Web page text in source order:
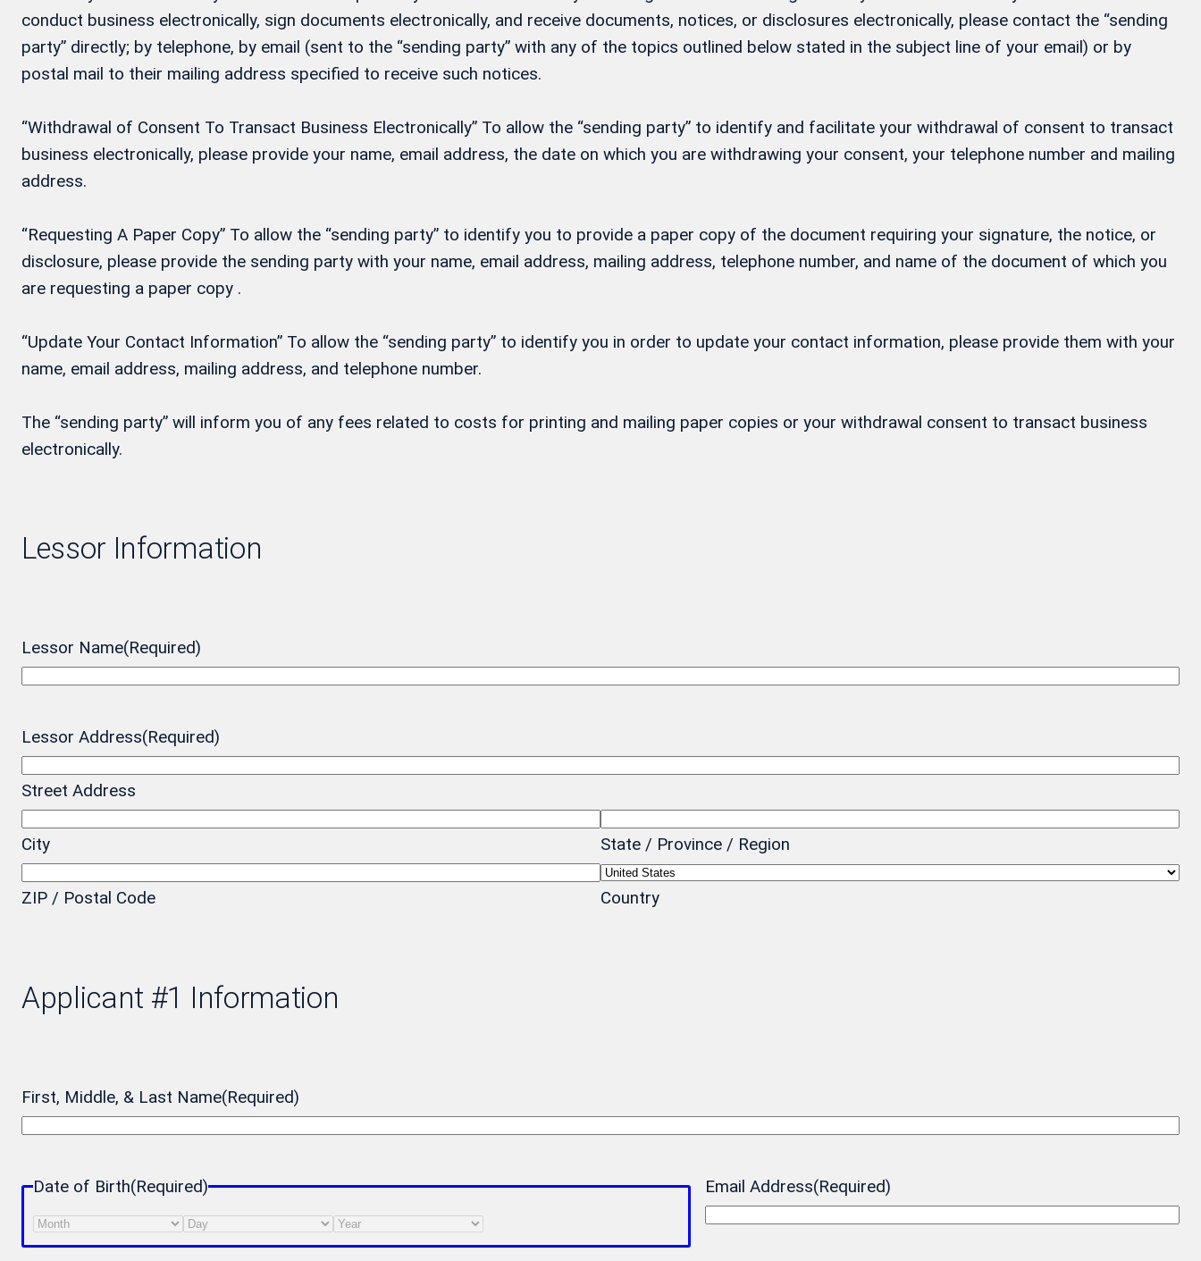
conduct business electronically, sign documents electronically, and receive documents, notices, or disclosures electronically, please contact the “sending
party” directly; by telephone, by email (sent to the “sending party” with any of the topics outlined below stated in the subject line of your email) or by
postal mail to their mailing address specified to receive such notices.
“Withdrawal of Consent To Transact Business Electronically” To allow the “sending party” to identify and facilitate your withdrawal of consent to transact
business electronically, please provide your name, email address, the date on which you are withdrawing your consent, your telephone number and mailing
address.
“Requesting A Paper Copy” To allow the “sending party” to identify you to provide a paper copy of the document requiring your signature, the notice, or
disclosure, please provide the sending party with your name, email address, mailing address, telephone number, and name of the document of which you
are requesting a paper copy .
“Update Your Contact Information” To allow the “sending party” to identify you in order to update your contact information, please provide them with your
name, email address, mailing address, and telephone number.
The “sending party” will inform you of any fees related to costs for printing and mailing paper copies or your withdrawal consent to transact business
electronically.
Lessor Information
Lessor Name(Required)
Lessor Address(Required)
Street Address
City State / Province / Region
ZIP / Postal Code Country
Applicant #1 Information
First, Middle, & Last Name(Required)
Date of Birth(Required)
Month
Day Year
Email Address(Required)